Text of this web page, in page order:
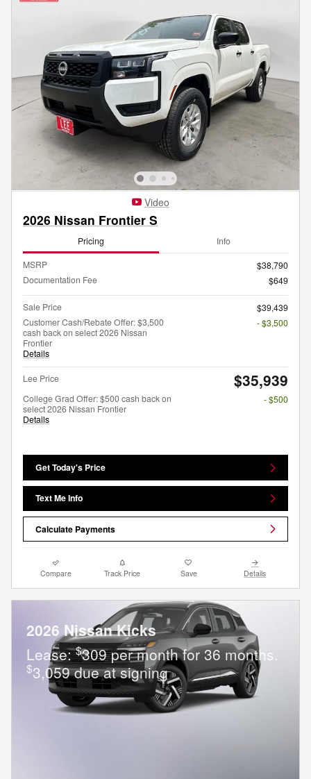
Video
2026 Nissan Frontier S
Pricing Info
MSRP
$38,790
Documentation Fee
$649
Sale Price
$39,439
Customer Cash/Rebate Offer: $3,500
cash back on select 2026 Nissan
Frontier
Details
- $3,500
Lee Price $35,939
College Grad Offer: $500 cash back on
select 2026 Nissan Frontier
Details
- $500
Get Today's Price
Text Me Info
Calculate Payments
Compare Track Price Save Details
2026 Nissan Kicks
Lease:$309 per month for 36 months.
$3,059 due at signing